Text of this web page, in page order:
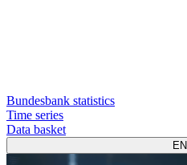
Bundesbank statistics
Time series
Data basket
EN